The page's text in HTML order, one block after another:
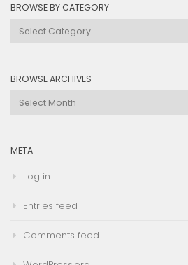
BROWSE BY CATEGORY
Browse
BROWSE ARCHIVES
Browse
META
Log in
Entries feed
Comments feed